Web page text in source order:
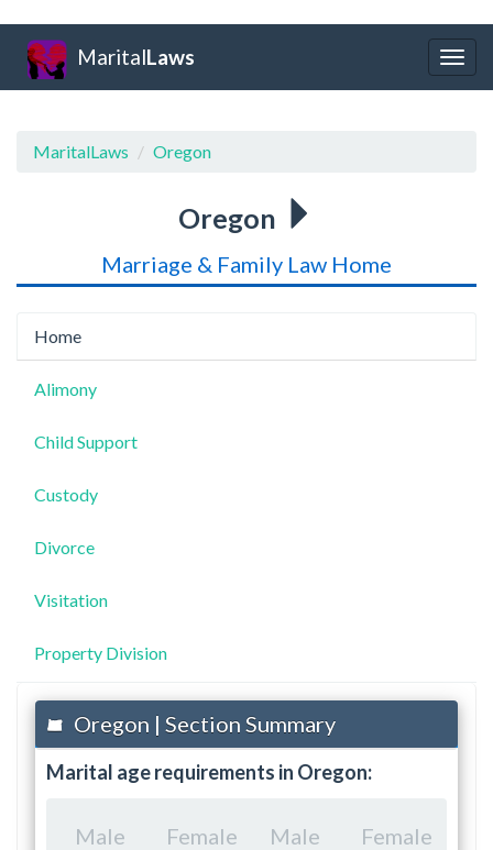
MaritalLaws
MaritalLaws Oregon
Oregon
Marriage & Family Law Home
Home
Alimony
Child Support
Custody
Divorce
Visitation
Property Division
Oregon | Section Summary
Marital age requirements in Oregon:
Male Female
Male
Female